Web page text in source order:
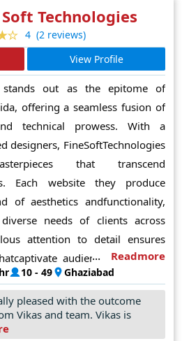
interfaces to seamless
web designs epitomize
setting new benchmarks in
dedication to client
pursuit of excellence,
to solidify its reputation as the
cutting-edge web design
Technologies
4 (2 reviews)
View Profile
stands out as the epitome of
offering a seamless fusion of
technical prowess. With a
designers, FineSoftTechnologies
that transcend
Each website they produce
of aesthetics andfunctionality,
needs of clients across
attention to detail ensures
audiences and drive
cutting-edge technologies and
Technologies consistently
friendly interfaces that leave a
to client satisfaction
Readmore
10 - 49 Ghaziabad
pleased with the outcome
Vikas and team. Vikas is